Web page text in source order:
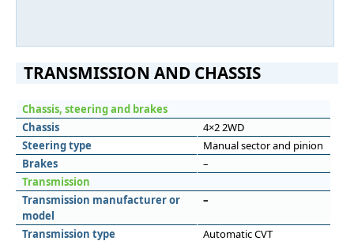
TRANSMISSION AND CHASSIS
Chassis, steering and brakes
Chassis
4×2 2WD
Steering type
Manual sector and pinion
Brakes
–
Transmission
Transmission manufacturer or
model
–
Transmission type Automatic CVT